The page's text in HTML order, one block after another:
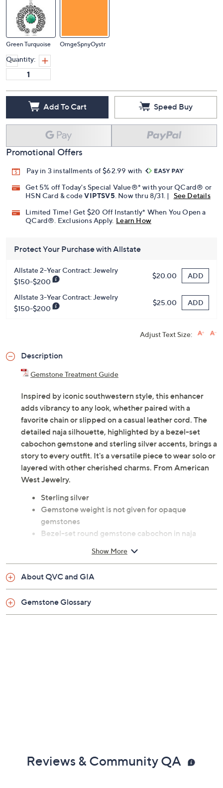
Green Turquoise OrngeSpnyOystr
Quantity:
Add To Cart Speed Buy
Promotional Offers
Pay in 3 installments of $62.99 with
Get 5% off Today's Special Value®* with your QCard® or
HSN Card & codeVIPTSV5. Now thru 8/31. |
See Details
Limited Time! Get $20 Off Instantly* When You Open a
QCard®. Exclusions Apply. Learn How
Protect Your Purchase with Allstate
Allstate 2-Year Contract: Jewelry
$150-$200
$20.00 ADD
Allstate 3-Year Contract: Jewelry
$150-$200
$25.00 ADD
Adjust Text Size:
Description
Gemstone Treatment Guide
Inspired by iconic southwestern style, this enhancer
adds vibrancy to any look, whether paired with a
favorite chain or slipped on a casual leather cord. The
detailed naja silhouette, highlighted by a bezel-set
cabochon gemstone and sterling silver accents, brings a
story to every outfit. It's a versatile piece to wear solo or
layered with other cherished charms. From American
West Jewelry.
Sterling silver
Gemstone weight is not given for opaque
gemstones
Bezel-set round gemstone cabochon in naja
shape; fan design accents; bead and concha
Measures approximately 1-3/4"L x 1-1/4"W
Designed in New Mexico, USA
Show More
About QVC and GIA
Gemstone Glossary
Reviews & Community QA